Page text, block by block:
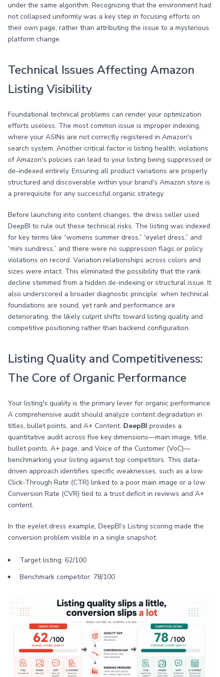
under the same algorithm. Recognizing that the environment had
not collapsed uniformly was a key step in focusing efforts on
their own page, rather than attributing the issue to a mysterious
platform change.
Technical Issues Affecting Amazon
Listing Visibility
Foundational technical problems can render your optimization
efforts useless. The most common issue is improper indexing,
where your ASINs are not correctly registered in Amazon's
search system. Another critical factor is listing health; violations
of Amazon's policies can lead to your listing being suppressed or
de-indexed entirely. Ensuring all product variations are properly
structured and discoverable within your brand's Amazon store is
a prerequisite for any successful organic strategy.
Before launching into content changes, the dress seller used
DeepBI to rule out these technical risks. The listing was indexed
for key terms like “womens summer dress,” “eyelet dress,” and
“mini sundress,” and there were no suppression flags or policy
violations on record. Variation relationships across colors and
sizes were intact. This eliminated the possibility that the rank
decline stemmed from a hidden de-indexing or structural issue. It
also underscored a broader diagnostic principle: when technical
foundations are sound, yet rank and performance are
deteriorating, the likely culprit shifts toward listing quality and
competitive positioning rather than backend configuration.
Listing Quality and Competitiveness:
The Core of Organic Performance
Your listing's quality is the primary lever for organic performance.
A comprehensive audit should analyze content degradation in
titles, bullet points, and A+ Content. DeepBI provides a
quantitative audit across five key dimensions—main image, title,
bullet points, A+ page, and Voice of the Customer (VoC)—
benchmarking your listing against top competitors. This data-
driven approach identifies specific weaknesses, such as a low
Click-Through Rate (CTR) linked to a poor main image or a low
Conversion Rate (CVR) tied to a trust deficit in reviews and A+
content.
In the eyelet dress example, DeepBI’s Listing scoring made the
conversion problem visible in a single snapshot:
Target listing: 62/100
Benchmark competitor: 78/100